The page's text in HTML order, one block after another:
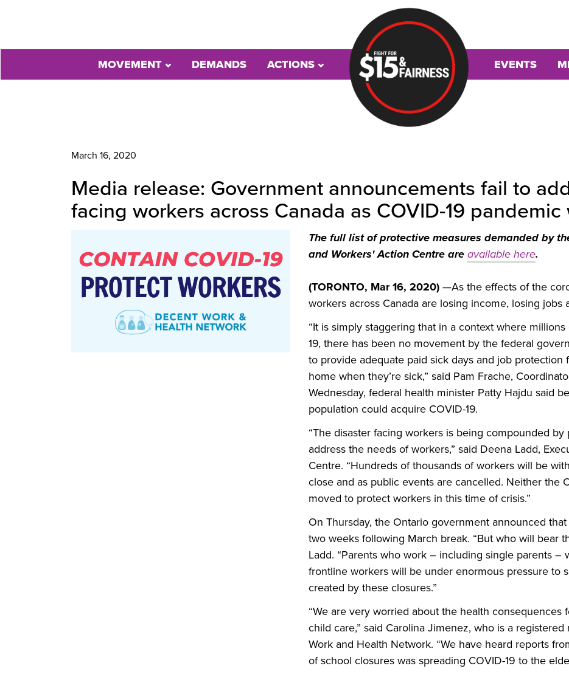
MOVEMENT DEMANDS ACTIONS EVENTS
March 16, 2020
Media release: Government announcements fail to
facing workers across Canada as COVID-19 pandemic
The full list of protective measures demanded by
and Workers' Action Centre are available here.
(TORONTO, Mar 16, 2020)—As the effects of the
workers across Canada are losing income, losing
“It is simply staggering that in a context where
19, there has been no movement by the federal
to provide adequate paid sick days and job
home when they’re sick,” said Pam Frache,
Wednesday, federal health minister Patty Hajdu said
population could acquire COVID-19.
“The disaster facing workers is being compounded
address the needs of workers,” said Deena Ladd,
Centre. “Hundreds of thousands of workers will be
close and as public events are cancelled. Neither the
moved to protect workers in this time of crisis.”
On Thursday, the Ontario government announced
two weeks following March break. “But who will bear
Ladd. “Parents who work – including single parents
frontline workers will be under enormous pressure to
created by these closures.”
“We are very worried about the health
child care,” said Carolina Jimenez, who is a
Work and Health Network. “We have heard reports
of school closures was spreading COVID-19 to the